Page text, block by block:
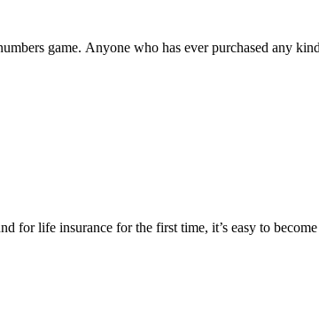
game. Anyone who has ever purchased any
for life insurance for the first time, it’s easy to